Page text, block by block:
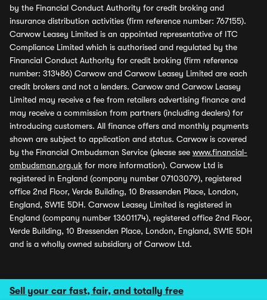
Sell your car fast, fair, and totally free
by the Financial Conduct Authority for credit broking and
insurance distribution activities (firm reference number: 767155).
Carwow Leasey Limited is an appointed representative of ITC
Compliance Limited which is authorised and regulated by the
Financial Conduct Authority for credit broking (firm reference
number: 313486) Carwow and Carwow Leasey Limited are each
credit brokers and not a lenders. Carwow and Carwow Leasey
Limited may receive a fee from retailers advertising finance and
may receive a commission from partners (including dealers) for
introducing customers. All finance offers and monthly payments
shown are subject to application and status. Carwow is covered
by the Financial Ombudsman Service (please see www.financial-
ombudsman.org.uk for more information). Carwow Ltd is
registered in England (company number 07103079), registered
office 2nd Floor, Verde Building, 10 Bressenden Place, London,
England, SW1E 5DH. Carwow Leasey Limited is registered in
England (company number 13601174), registered office 2nd Floor,
Verde Building, 10 Bressenden Place, London, England, SW1E 5DH
and is a wholly owned subsidiary of Carwow Ltd.